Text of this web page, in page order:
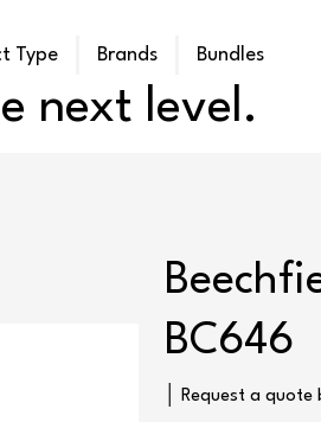
Type Brands Bundles
next level.
BC646
│ Request a quote